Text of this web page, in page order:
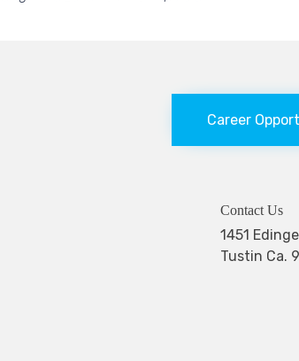
Career
Contact Us
1451
Tustin Ca.